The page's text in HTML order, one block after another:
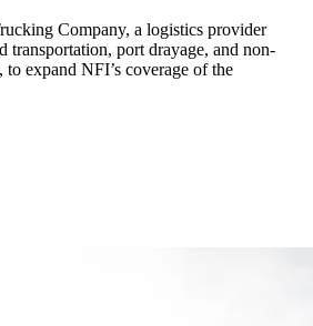
Company, a logistics provider
transportation, port drayage, and non-
to expand NFI’s coverage of the